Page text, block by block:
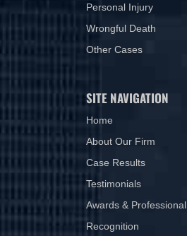
Personal Injury
Wrongful Death
Other Cases
SITE NAVIGATION
Home
About Our Firm
Case Results
Testimonials
Awards & Professional
Recognition